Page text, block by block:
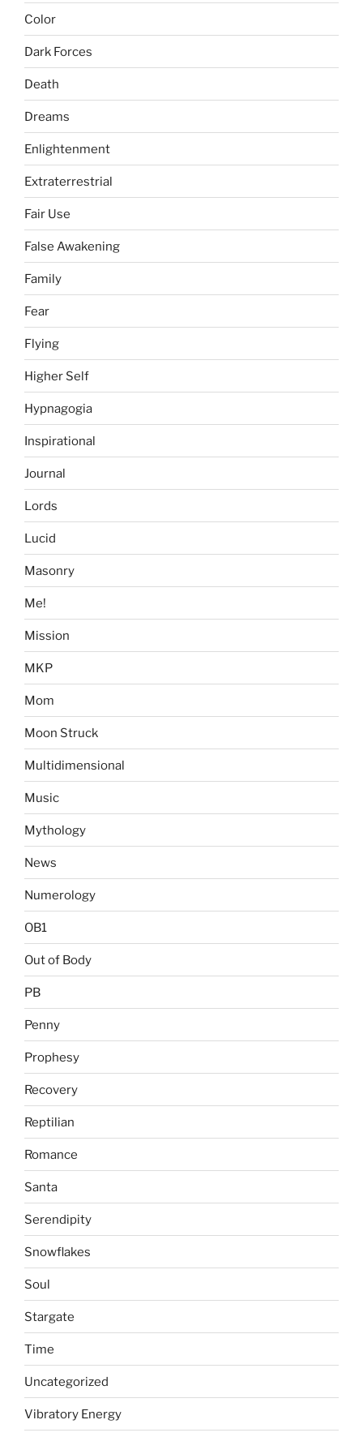
Color
Dark Forces
Death
Dreams
Enlightenment
Extraterrestrial
Fair Use
False Awakening
Family
Fear
Flying
Higher Self
Hypnagogia
Inspirational
Journal
Lords
Lucid
Masonry
Me!
Mission
MKP
Mom
Moon Struck
Multidimensional
Music
Mythology
News
Numerology
OB1
Out of Body
PB
Penny
Prophesy
Recovery
Reptilian
Romance
Santa
Serendipity
Snowflakes
Soul
Stargate
Time
Uncategorized
Vibratory Energy